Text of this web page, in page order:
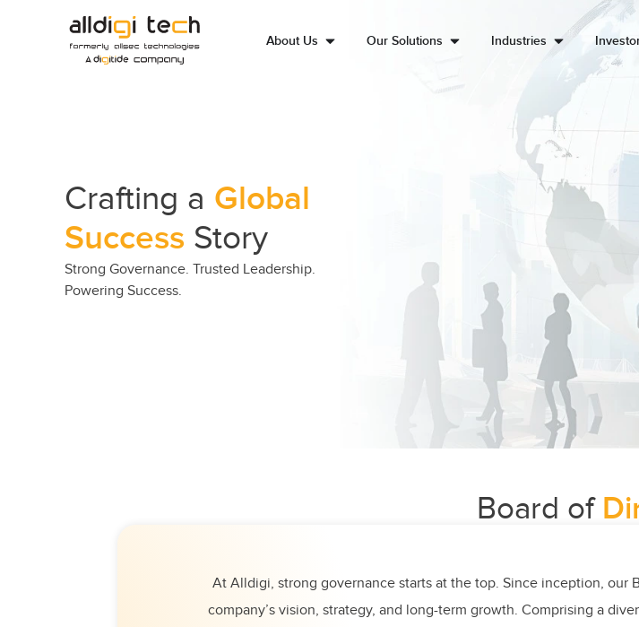
About Us Our Solutions Industries
Crafting a Global
Success Story
Strong Governance. Trusted Leadership.
Powering Success.
Board of
At Alldigi, strong governance starts at the top. Since inception, our
company’s vision, strategy, and long-term growth. Comprising a